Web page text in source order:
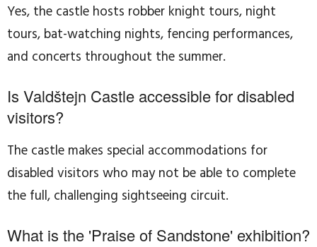
Yes, the castle hosts robber knight tours, night
tours, bat-watching nights, fencing performances,
and concerts throughout the summer.
Is Valdštejn Castle accessible for disabled
visitors?
The castle makes special accommodations for
disabled visitors who may not be able to complete
the full, challenging sightseeing circuit.
What is the 'Praise of Sandstone' exhibition?